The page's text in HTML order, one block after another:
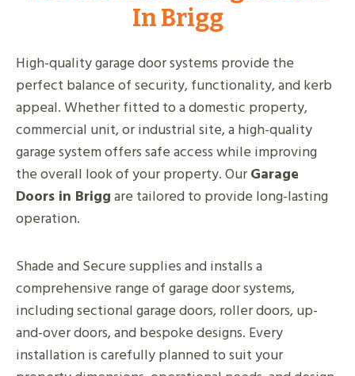
In Brigg
High-quality garage door systems provide the
perfect balance of security, functionality, and kerb
appeal. Whether fitted to a domestic property,
commercial unit, or industrial site, a high-quality
garage system offers safe access while improving
the overall look of your property. OurGarage
Doors in Briggare tailored to provide long-lasting
operation.
Shade and Secure supplies and installs a
comprehensive range of garage door systems,
including sectional garage doors, roller doors, up-
and-over doors, and bespoke designs. Every
installation is carefully planned to suit your